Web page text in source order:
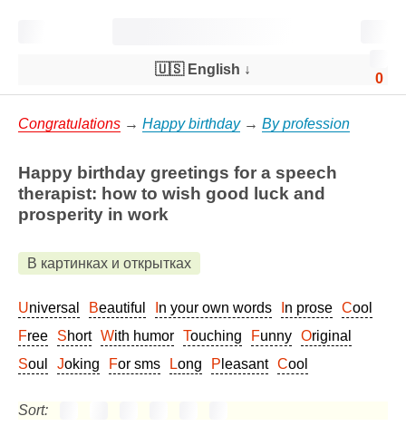
0
🇺🇸 English ↓
Congratulations → Happy birthday→ By profession
Happy birthday greetings for a speech
therapist: how to wish good luck and
prosperity in work
В картинках и открытках
Universal Beautiful In your own words In prose
Cool
Free
Short With humor Touching Funny
Original
Soul
Joking For sms Long Pleasant Cool
Sort: